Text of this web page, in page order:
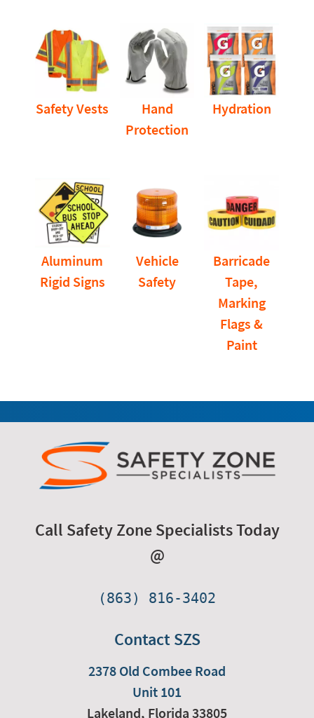
Safety Vests
Hand
Protection
Hydration
Aluminum
Rigid Signs
Vehicle
Safety
Barricade
Tape,
Marking
Flags &
Paint
Call Safety Zone Specialists Today
@
(863) 816-3402
Contact SZS
2378 Old Combee Road
Unit 101
Lakeland, Florida 33805